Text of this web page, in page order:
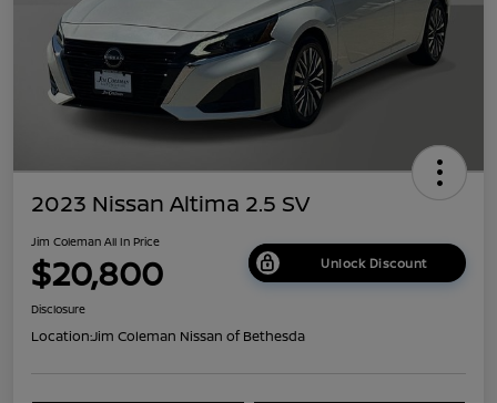
2023 Nissan Altima 2.5 SV
Jim Coleman All In Price
$20,800 Unlock Discount
Disclosure
Location:Jim Coleman Nissan of Bethesda